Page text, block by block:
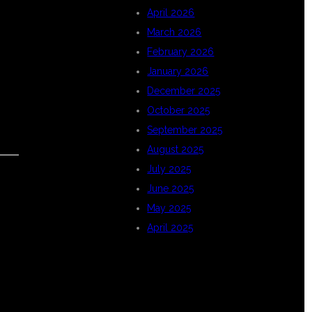
April 2026
March 2026
February 2026
January 2026
December 2025
October 2025
September 2025
August 2025
July 2025
June 2025
May 2025
April 2025